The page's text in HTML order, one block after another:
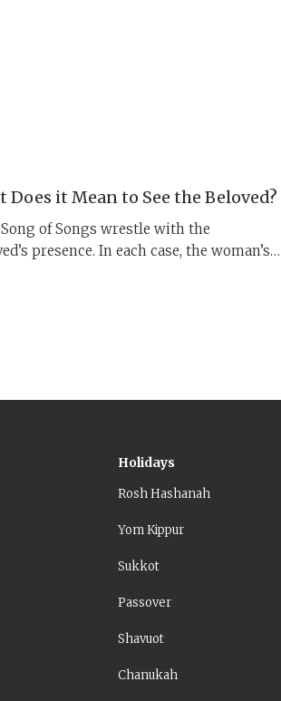
it Mean to See the Beloved?
of Songs wrestle with the
presence. In each case, the woman’s
Holidays
Rosh Hashanah
Yom Kippur
Sukkot
Passover
Shavuot
Chanukah